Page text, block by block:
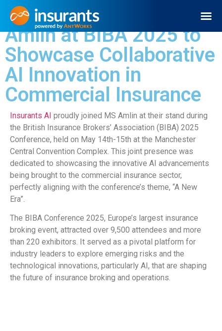
Insurants AI Joins MS
Amlin at BIBA 2025 to
Showcase Collaborative
AI Innovation in
Commercial Insurance
Insurants AI proudly joined MS Amlin at their stand during
the British Insurance Brokers’ Association (BIBA) 2025
Conference, held on May 14th-15th at the Manchester
Central Convention Complex. This joint presence was
dedicated to showcasing the innovative AI advancements
being brought to the commercial insurance sector,
perfectly aligning with the conference’s theme, “A New
Era”.
The BIBA Conference 2025, Europe’s largest insurance
broking event, attracted over 9,500 attendees and more
than 220 exhibitors. It served as a pivotal platform for
industry leaders to explore emerging risks and the
technological innovations, particularly AI, that are shaping
the future of insurance broking and operations.